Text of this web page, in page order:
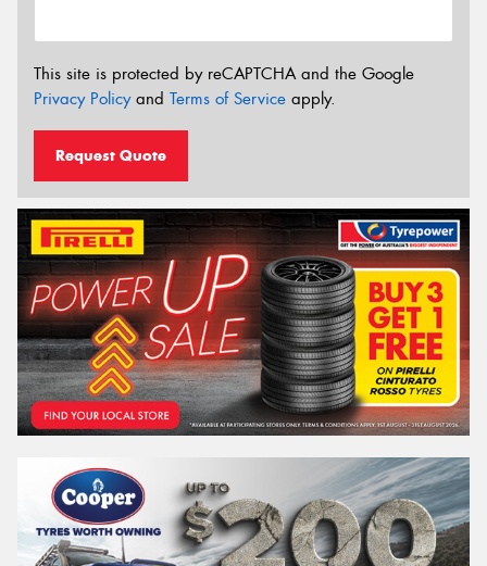
This site is protected by reCAPTCHA and the Google
Privacy Policyand Terms of Service apply.
Request Quote